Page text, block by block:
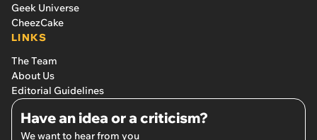
Geek Universe
CheezCake
LINKS
The Team
About Us
Editorial Guidelines
Have an idea or a criticism?
We want to hear from you